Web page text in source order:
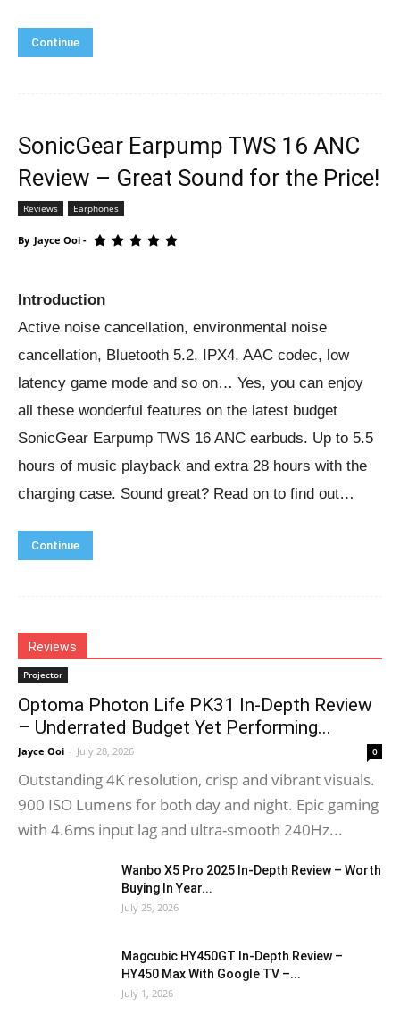
Continue
SonicGear Earpump TWS 16 ANC
Review – Great Sound for the Price!
Reviews Earphones
By Jayce Ooi -
Introduction
Active noise cancellation, environmental noise
cancellation, Bluetooth 5.2, IPX4, AAC codec, low
latency game mode and so on… Yes, you can enjoy
all these wonderful features on the latest budget
SonicGear Earpump TWS 16 ANC earbuds. Up to 5.5
hours of music playback and extra 28 hours with the
charging case. Sound great? Read on to find out…
Continue
Reviews
Projector
Optoma Photon Life PK31 In-Depth Review
– Underrated Budget Yet Performing...
Jayce Ooi - July 28, 2026 0
Outstanding 4K resolution, crisp and vibrant visuals.
900 ISO Lumens for both day and night. Epic gaming
with 4.6ms input lag and ultra-smooth 240Hz...
Wanbo X5 Pro 2025 In-Depth Review – Worth
Buying In Year...
July 25, 2026
Magcubic HY450GT In-Depth Review –
HY450 Max With Google TV –...
July 1, 2026